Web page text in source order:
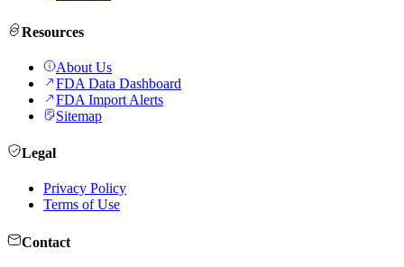
Resources
About Us
FDA Data Dashboard
FDA Import Alerts
Sitemap
Legal
Privacy Policy
Terms of Use
Contact